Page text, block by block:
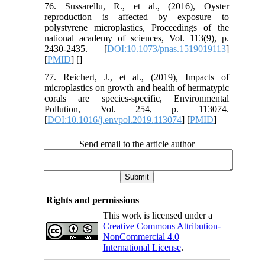
76. Sussarellu, R., et al., (2016), Oyster
reproduction is affected by exposure to
polystyrene microplastics, Proceedings of the
national academy of sciences, Vol. 113(9), p.
2430-2435. [DOI:10.1073/pnas.1519019113]
[PMID] []
77. Reichert, J., et al., (2019), Impacts of
microplastics on growth and health of hermatypic
corals are species-specific, Environmental
Pollution, Vol. 254, p. 113074.
[DOI:10.1016/j.envpol.2019.113074] [PMID]
Send email to the article author
Rights and permissions
This work is licensed under a
Creative Commons Attribution-
NonCommercial 4.0
International License.